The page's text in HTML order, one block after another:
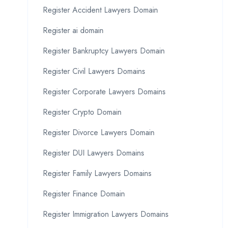
Register Accident Lawyers Domain
Register ai domain
Register Bankruptcy Lawyers Domain
Register Civil Lawyers Domains
Register Corporate Lawyers Domains
Register Crypto Domain
Register Divorce Lawyers Domain
Register DUI Lawyers Domains
Register Family Lawyers Domains
Register Finance Domain
Register Immigration Lawyers Domains